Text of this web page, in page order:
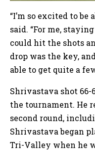
“I’m so excited to be
said. “For me,
could hit the shots
drop was the key,
able to get quite a
Shrivastava shot 66-
the tournament. He
second round,
Shrivastava began
Tri-Valley when he